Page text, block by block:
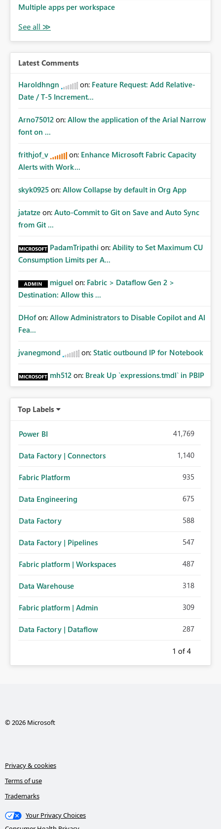
Multiple apps per workspace
Latest Comments
Haroldhngn on: Feature Request: Add Relative-
Date / T-5 Increment...
Arno75012 on: Allow the application of the Arial Narrow
font on ...
frithjof_v on: Enhance Microsoft Fabric Capacity
Alerts with Work...
skyk0925 on: Allow Collapse by default in Org App
jatatze on: Auto-Commit to Git on Save and Auto Sync
from Git ...
PadamTripathi on: Ability to Set Maximum CU
Consumption Limits per A...
miguel on: Fabric > Dataflow Gen 2 >
Destination: Allow this ...
DHof on: Allow Administrators to Disable Copilot and AI
Fea...
jvanegmond on: Static outbound IP for Notebook
mh512 on: Break Up `expressions.tmdl` in PBIP
Top Labels
Power BI 41,769
Data Factory | Connectors 1,140
Fabric Platform 935
Data Engineering 675
Data Factory 588
Data Factory | Pipelines 547
Fabric platform | Workspaces 487
Data Warehouse 318
Fabric platform | Admin 309
Data Factory | Dataflow 287
1 of 4
© 2026 Microsoft
Privacy & cookies
Terms of use
Trademarks
Your Privacy Choices